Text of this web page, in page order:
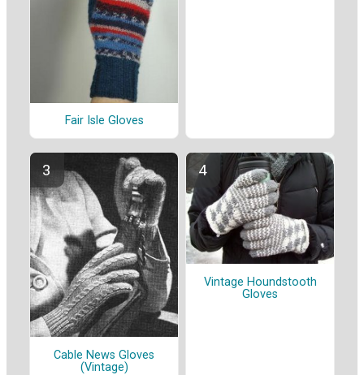
Fair Isle Gloves
Cable News Gloves
(Vintage)
Vintage Houndstooth
Gloves